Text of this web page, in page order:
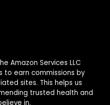
Amazon Services LLC
to earn commissions by
sites. This helps us
trusted health and
in.